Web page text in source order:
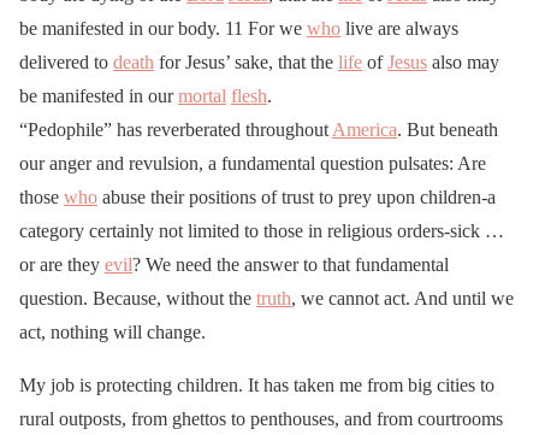
be manifested in our body. 11 For we who live are always
delivered to death for Jesus’ sake, that the life ofJesus also may
be manifested in ourmortal flesh.
“Pedophile” has reverberated throughout America. But beneath
our anger and revulsion, a fundamental question pulsates: Are
those who abuse their positions of trust to prey upon children-a
category certainly not limited to those in religious orders-sick …
or are they evil? We need the answer to that fundamental
question. Because, without the truth, we cannot act. And until we
act, nothing will change.
My job is protecting children. It has taken me from big cities to
rural outposts, from ghettos to penthouses, and from courtrooms